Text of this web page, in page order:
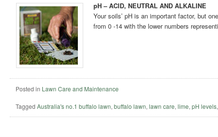
pH – ACID, NEUTRAL AND ALKALINE
Your soils’ pH is an important factor, but
from 0 -14 with the lower numbers
Posted in Lawn Care and Maintenance
Tagged Australia's no.1 buffalo lawn, buffalo lawn, lawn care, lime, pH levels